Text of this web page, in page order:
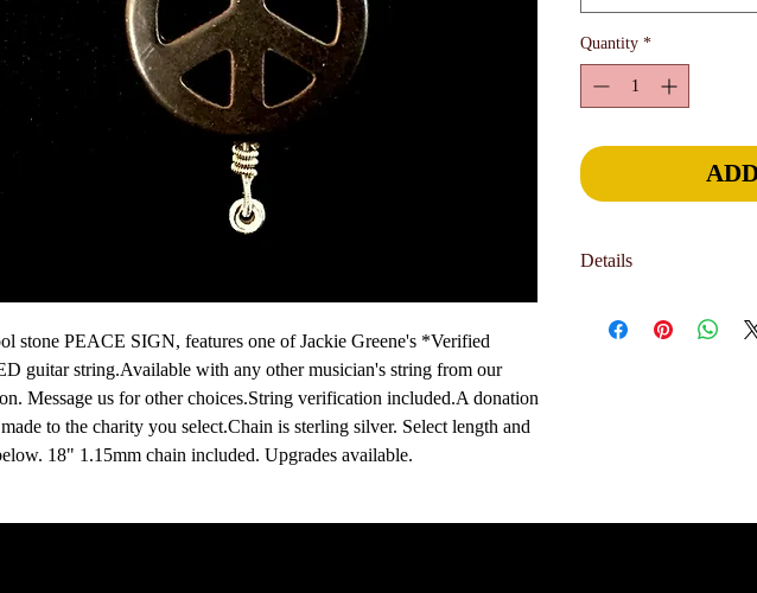
stone PEACE SIGN, features one of Jackie Greene's *Verified
guitar string.Available with any other musician's string from our
Message us for other choices.String verification included.A donation
to the charity you select.Chain is sterling silver. Select length and
18" 1.15mm chain included. Upgrades available.
Quantity *
Details
part of the charm and